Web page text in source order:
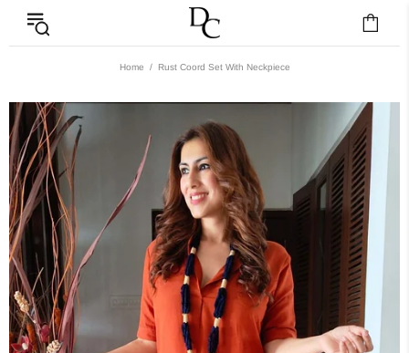
Home Rust Coord Set With Neckpiece